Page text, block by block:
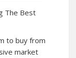
The Best
to buy from
market